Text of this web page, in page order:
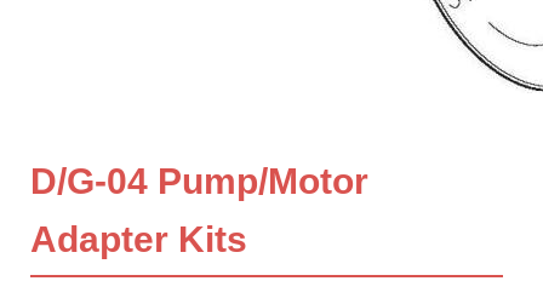
D/G-04 Pump/Motor
Adapter Kits